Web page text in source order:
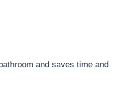
and saves time and